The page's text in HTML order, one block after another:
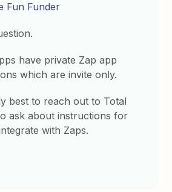
Fun Funder
have private Zap app
which are invite only.
best to reach out to Total
ask about instructions for
with Zaps.